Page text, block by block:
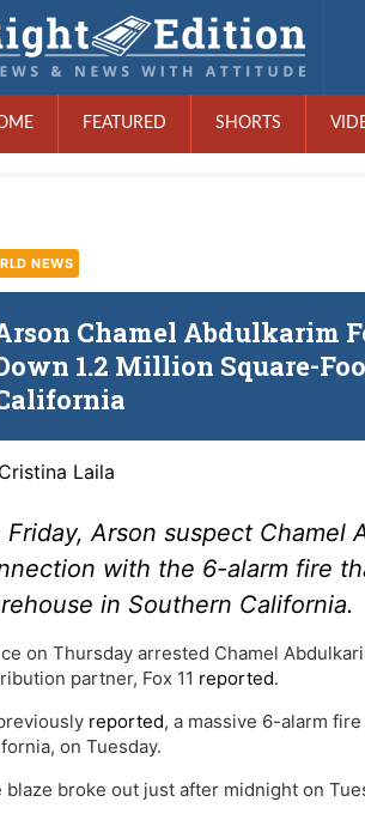
FEATURED SHORTS
NEWS
Chamel Abdulkarim
1.2 Million Square-
Cristina Laila
Friday, Arson suspect Chamel
with the 6-alarm fire
in Southern California.
on Thursday arrested Chamel
partner, Fox 11 reported.
reported, a massive 6-alarm
on Tuesday.
blaze broke out just after midnight on